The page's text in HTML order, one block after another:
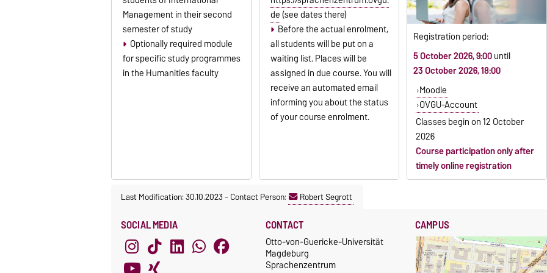
Management in their second
semester of study
Optionally required module
for specific study programmes
in the Humanities faculty
de(see dates there)
Before the actual enrolment,
all students will be put on a
waiting list. Places will be
assigned in due course. You will
receive an automated email
informing you about the status
of your course enrolment.
Registration period:
5 October 2026, 9:00until
23 October 2026, 18:00
Moodle
OVGU-Account
Classes begin on12 October
2026
Course participation only after
timely online registration
Last Modification: 30.10.2023-Contact Person: Robert Segrott
SOCIAL MEDIA CONTACT
Otto-von-Guericke-Universität
Magdeburg
Sprachenzentrum
CAMPUS